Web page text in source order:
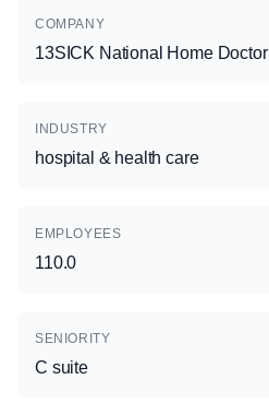
COMPANY
13SICK National Home Doctor
INDUSTRY
hospital & health care
EMPLOYEES
110.0
SENIORITY
C suite